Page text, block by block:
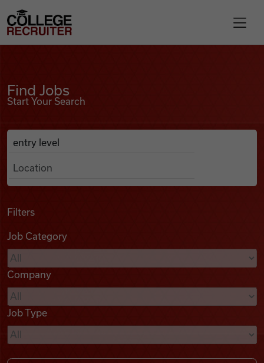
Find Jobs
Podcasts
Videos
Remote Jobs
College Recruiter
Find Jobs
Start Your Search
Search Job Listings
Anywhere
Filters
Job Category
Company
Job Type